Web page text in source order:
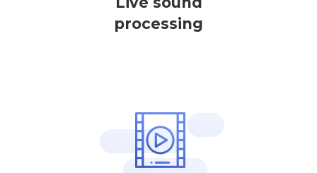
processing